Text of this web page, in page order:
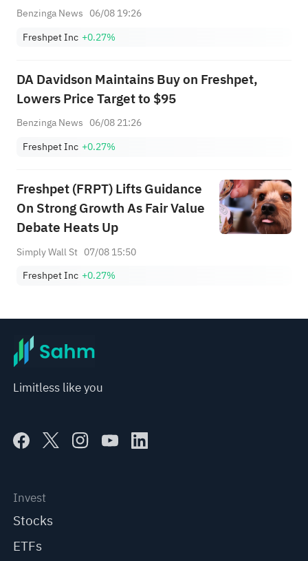
Benzinga News 06/08 19:26
Freshpet Inc +0.27%
DA Davidson Maintains Buy on Freshpet,
Lowers Price Target to $95
Benzinga News 06/08 21:26
Freshpet Inc +0.27%
Freshpet (FRPT) Lifts Guidance
On Strong Growth As Fair Value
Debate Heats Up
Simply Wall St 07/08 15:50
Freshpet Inc +0.27%
Limitless like you
Invest
Stocks
ETFs